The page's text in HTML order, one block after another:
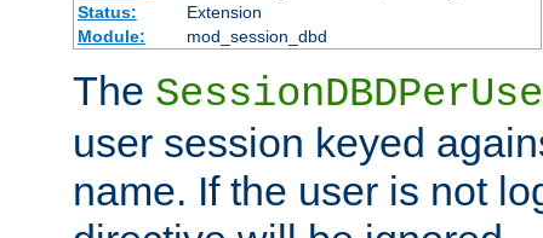
Status:
Extension
Module:
mod_session_dbd
The
user session keyed
name. If the user is not